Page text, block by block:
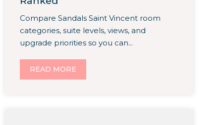
Compare Sandals Saint Vincent room
categories, suite levels, views, and
upgrade priorities so you can...
READ MORE